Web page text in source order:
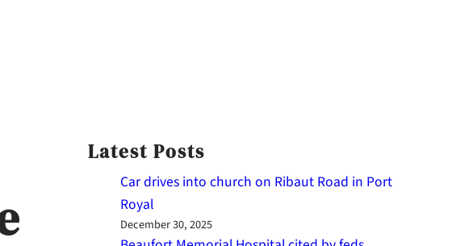
Latest Posts
Car drives into church on Ribaut Road in Port
Royal
December 30, 2025